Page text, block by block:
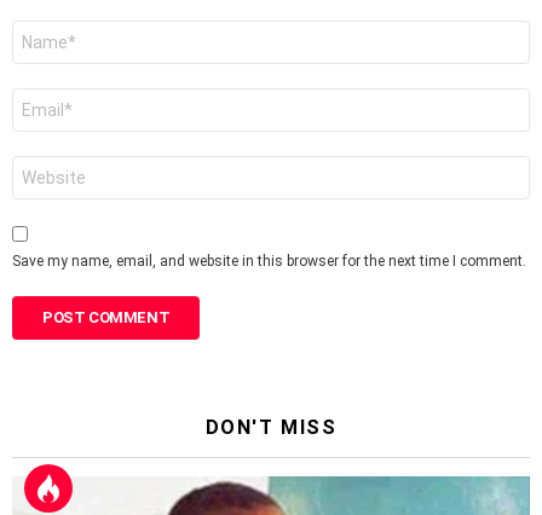
Save my name, email, and website in this browser for the next time I comment.
DON'T MISS